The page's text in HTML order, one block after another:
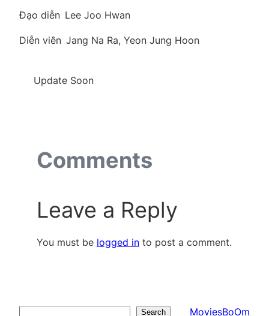
Đạo diễn Lee Joo Hwan
Diễn viên Jang Na Ra, Yeon Jung Hoon
Update Soon
Comments
Leave a Reply
You must be logged into post a comment.
Search MoviesBoOm